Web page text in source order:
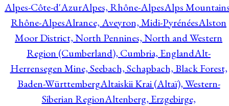
Alpes-Côte-d'AzurAlpes, Rhône-AlpesAlps
Rhône-AlpesAlrance, Aveyron, Midi-PyrénéesAlston
Moor District, North Pennines, North and Western
Region (Cumberland), Cumbria, EnglandAlt-
Herrensegen Mine, Seebach, Schapbach, Black Forest,
Baden-WürttembergAltaiskii Krai (Altaï), Western-
Siberian RegionAltenberg, Erzgebirge,